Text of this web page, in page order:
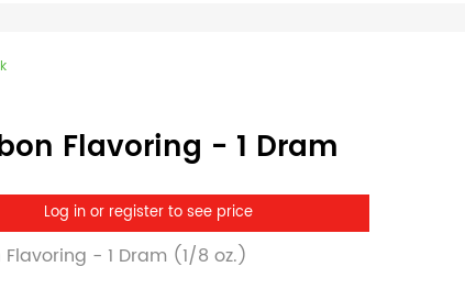
Flavoring - 1 Dram
Log in or register to see price
Flavoring - 1 Dram (1/8 oz.)